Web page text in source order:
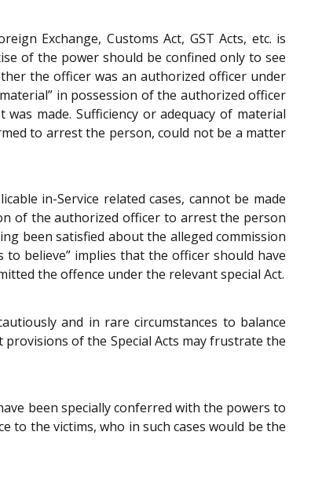
Exchange, Customs Act, GST Acts, etc. is
of the power should be confined only to see
the officer was an authorized officer under
in possession of the authorized officer
made. Sufficiency or adequacy of material
to arrest the person, could not be a matter
in-Service related cases, cannot be made
of the authorized officer to arrest the person
been satisfied about the alleged commission
believe” implies that the officer should have
the offence under the relevant special Act.
and in rare circumstances to balance
of the Special Acts may frustrate the
been specially conferred with the powers to
to the victims, who in such cases would be the